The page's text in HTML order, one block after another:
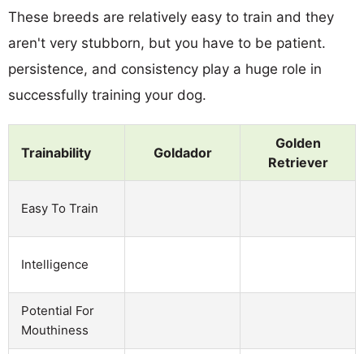
These breeds are relatively easy to train and they
aren't very stubborn, but you have to be patient.
persistence, and consistency play a huge role in
successfully training your dog.
Trainability Goldador
Golden
Retriever
Easy To Train
Intelligence
Potential For
Mouthiness